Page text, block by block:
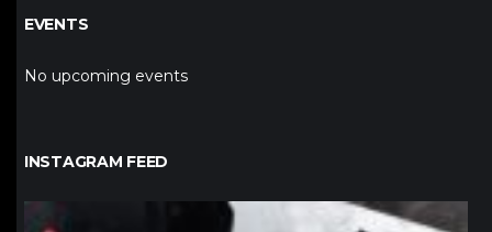
EVENTS
No upcoming events
INSTAGRAM FEED
northpolehoops